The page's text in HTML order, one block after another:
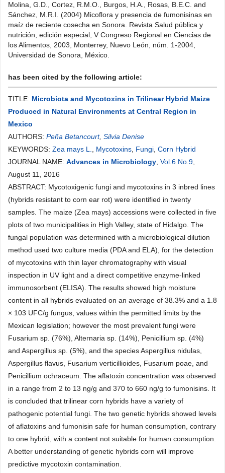
Molina, G.D., Cortez, R.M.O., Burgos, H.A., Rosas, B.E.C. and
Sánchez, M.R.I. (2004) Micoflora y presencia de fumonisinas en
maíz de reciente cosecha en Sonora. Revista Salud pública y
nutrición, edición especial, V Congreso Regional en Ciencias de
los Alimentos, 2003, Monterrey, Nuevo León, núm. 1-2004,
Universidad de Sonora, México.
has been cited by the following article:
TITLE: Microbiota and Mycotoxins in Trilinear Hybrid Maize
Produced in Natural Environments at Central Region in
Mexico
AUTHORS: Peña Betancourt, Silvia Denise
KEYWORDS: Zea mays L. Mycotoxins Fungi Corn Hybrid
JOURNAL NAME: Advances in Microbiology Vol.6 No.9
August 11, 2016
ABSTRACT: Mycotoxigenic fungi and mycotoxins in 3 inbred lines
(hybrids resistant to corn ear rot) were identified in twenty
samples. The maize (Zea mays) accessions were collected in five
plots of two municipalities in High Valley, state of Hidalgo. The
fungal population was determined with a microbiological dilution
method used two culture media (PDA and ELA), for the detection
of mycotoxins with thin layer chromatography with visual
inspection in UV light and a direct competitive enzyme-linked
immunosorbent (ELISA). The results showed high moisture
content in all hybrids evaluated on an average of 38.3% and a 1.8
× 103 UFC/g fungus, values within the permitted limits by the
Mexican legislation; however the most prevalent fungi were
Fusarium sp. (76%), Alternaria sp. (14%), Penicillium sp. (4%)
and Aspergillus sp. (5%), and the species Aspergillus nidulas,
Aspergillus flavus, Fusarium verticillioides, Fusarium poae, and
Penicillium ochraceum. The aflatoxin concentration was observed
in a range from 2 to 13 ng/g and 370 to 660 ng/g to fumonisins. It
is concluded that trilinear corn hybrids have a variety of
pathogenic potential fungi. The two genetic hybrids showed levels
of aflatoxins and fumonisin safe for human consumption, contrary
to one hybrid, with a content not suitable for human consumption.
A better understanding of genetic hybrids corn will improve
predictive mycotoxin contamination.